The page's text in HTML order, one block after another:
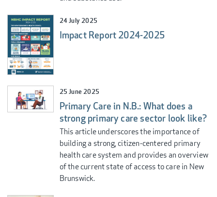
24 July 2025
Impact Report 2024-2025
25 June 2025
Primary Care in N.B.: What does a
strong primary care sector look like?
This article underscores the importance of
building a strong, citizen-centered primary
health care system and provides an overview
of the current state of access to care in New
Brunswick.